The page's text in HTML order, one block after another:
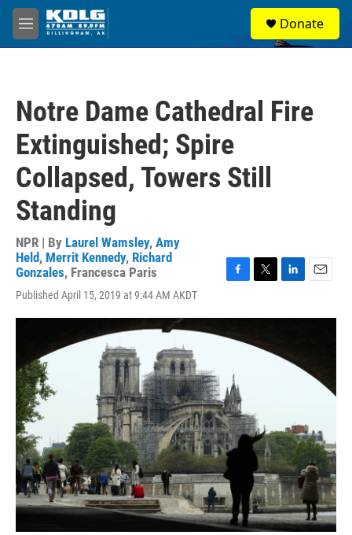
Skip to main content
M
e
Donate
Notre Dame Cathedral Fire
Extinguished; Spire
Collapsed, Towers Still
Standing
NPR | By Laurel Wamsley, Amy
Held, Merrit Kennedy, Richard
Gonzales, Francesca Paris
Published April 15, 2019 at 9:44 AM AKDT
F
c
b
o
k
T
i
t
L
n
d
E
a